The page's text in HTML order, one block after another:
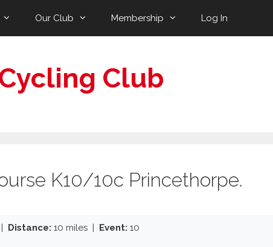
Our Club Membership Log In
Club
K10/10c Princethorpe.
Distance: 10 miles | Event: 10